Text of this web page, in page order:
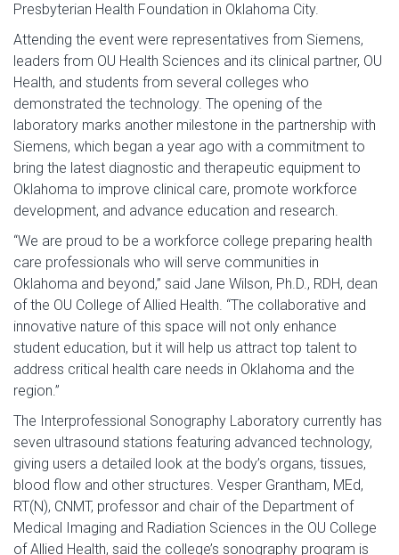
Presbyterian Health Foundation in Oklahoma City.
Attending the event were representatives from Siemens,
leaders from OU Health Sciences and its clinical partner, OU
Health, and students from several colleges who
demonstrated the technology. The opening of the
laboratory marks another milestone in the partnership with
Siemens, which began a year ago with a commitment to
bring the latest diagnostic and therapeutic equipment to
Oklahoma to improve clinical care, promote workforce
development, and advance education and research.
“We are proud to be a workforce college preparing health
care professionals who will serve communities in
Oklahoma and beyond,” said Jane Wilson, Ph.D., RDH, dean
of the OU College of Allied Health. “The collaborative and
innovative nature of this space will not only enhance
student education, but it will help us attract top talent to
address critical health care needs in Oklahoma and the
region.”
The Interprofessional Sonography Laboratory currently has
seven ultrasound stations featuring advanced technology,
giving users a detailed look at the body’s organs, tissues,
blood flow and other structures. Vesper Grantham, MEd,
RT(N), CNMT, professor and chair of the Department of
Medical Imaging and Radiation Sciences in the OU College
of Allied Health, said the college’s sonography program is